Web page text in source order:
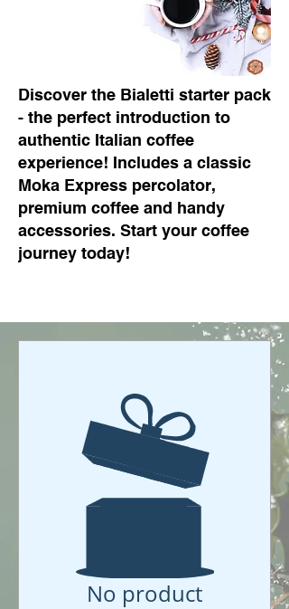
Discover the Bialetti starter pack
- the perfect introduction to
authentic Italian coffee
experience! Includes a classic
Moka Express percolator,
premium coffee and handy
accessories. Start your coffee
journey today!
No product